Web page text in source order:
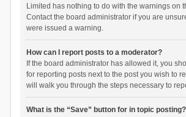
Limited has nothing to do with the warnings on
Contact the board administrator if you are
were issued a warning.
How can I report posts to a moderator?
If the board administrator has allowed it, you
for reporting posts next to the post you wish to
will walk you through the steps necessary to
What is the “Save” button for in topic posting?